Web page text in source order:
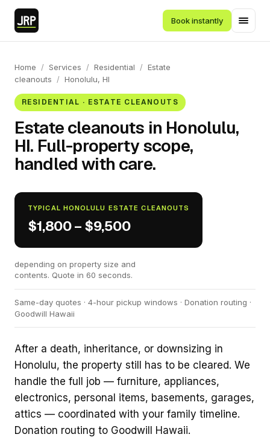
Book instantly
Home / Services / Residential / Estate
cleanouts
/ Honolulu, HI
RESIDENTIAL · ESTATE CLEANOUTS
Estate cleanouts in Honolulu,
HI. Full-property scope,
handled with care.
TYPICAL HONOLULU ESTATE CLEANOUTS
$1,800 – $9,500
depending on property size and
contents. Quote in 60 seconds.
Same-day quotes · 4-hour pickup windows · Donation routing ·
Goodwill Hawaii
After a death, inheritance, or downsizing in
Honolulu, the property still has to be cleared. We
handle the full job — furniture, appliances,
electronics, personal items, basements, garages,
attics — coordinated with your family timeline.
Donation routing to Goodwill Hawaii.